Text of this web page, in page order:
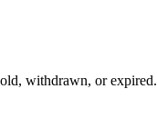
withdrawn, or expired.